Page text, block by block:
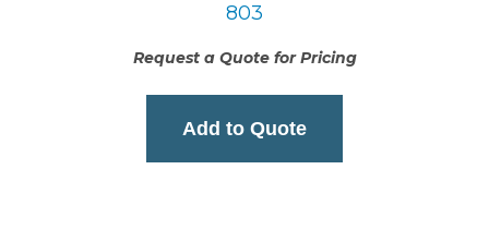
803
Request a Quote for Pricing
Add to Quote